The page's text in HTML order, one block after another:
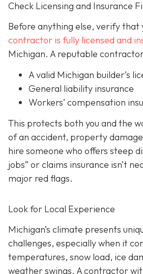
Check Licensing and Insurance
Before anything else, verify that
contractor is fully licensed and
Michigan. A reputable
A valid Michigan builder’s
General liability insurance
Workers’ compensation
This protects both you and the
of an accident, property
hire someone who offers steep
jobs” or claims insurance isn’t
major red flags.
Look for Local Experience
Michigan’s climate presents
challenges, especially when it
temperatures, snow load, ice
weather swings. A contractor